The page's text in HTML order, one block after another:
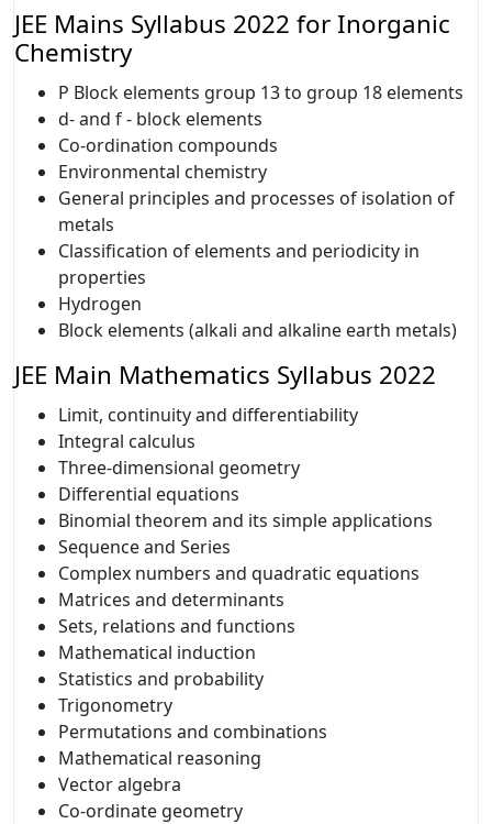
JEE Mains Syllabus 2022 for Inorganic
Chemistry
P Block elements group 13 to group 18 elements
d- and f - block elements
Co-ordination compounds
Environmental chemistry
General principles and processes of isolation of
metals
Classification of elements and periodicity in
properties
Hydrogen
Block elements (alkali and alkaline earth metals)
JEE Main Mathematics Syllabus 2022
Limit, continuity and differentiability
Integral calculus
Three-dimensional geometry
Differential equations
Binomial theorem and its simple applications
Sequence and Series
Complex numbers and quadratic equations
Matrices and determinants
Sets, relations and functions
Mathematical induction
Statistics and probability
Trigonometry
Permutations and combinations
Mathematical reasoning
Vector algebra
Co-ordinate geometry